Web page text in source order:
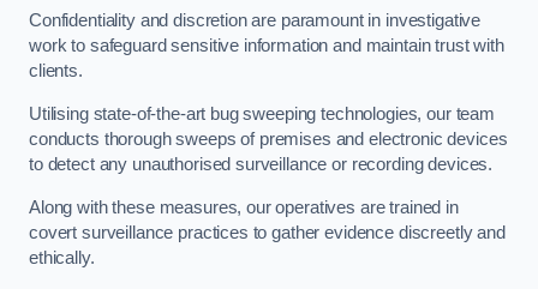
Confidentiality and discretion are paramount in investigative
work to safeguard sensitive information and maintain trust with
clients.
Utilising state-of-the-art bug sweeping technologies, our team
conducts thorough sweeps of premises and electronic devices
to detect any unauthorised surveillance or recording devices.
Along with these measures, our operatives are trained in
covert surveillance practices to gather evidence discreetly and
ethically.